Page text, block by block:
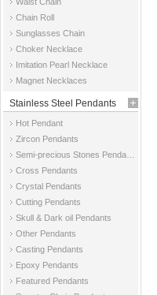
Chain Roll
Sunglasses Chain
Choker Necklace
Imitation Pearl Necklace
Magnet Necklaces
Stainless Steel Pendants
Hot Pendant
Zircon Pendants
Cross Pendants
Crystal Pendants
Cutting Pendants
Skull & Dark oil Pendants
Other Pendants
Casting Pendants
Epoxy Pendants
Featured Pendants